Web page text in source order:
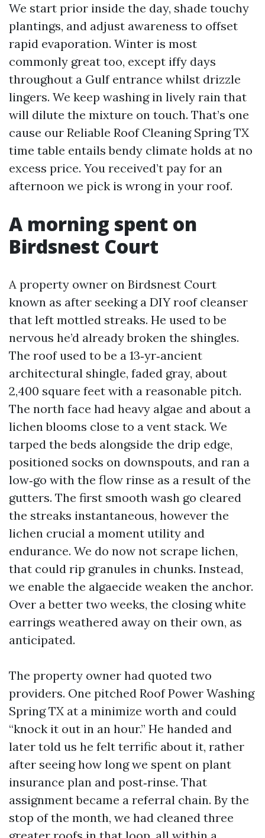
We start prior inside the day, shade touchy
plantings, and adjust awareness to offset
rapid evaporation. Winter is most
commonly great too, except iffy days
throughout a Gulf entrance whilst drizzle
lingers. We keep washing in lively rain that
will dilute the mixture on touch. That’s one
cause our Reliable Roof Cleaning Spring TX
time table entails bendy climate holds at no
excess price. You received’t pay for an
afternoon we pick is wrong in your roof.
A morning spent on
Birdsnest Court
A property owner on Birdsnest Court
known as after seeking a DIY roof cleanser
that left mottled streaks. He used to be
nervous he’d already broken the shingles.
The roof used to be a 13‑yr‑ancient
architectural shingle, faded gray, about
2,400 square feet with a reasonable pitch.
The north face had heavy algae and about a
lichen blooms close to a vent stack. We
tarped the beds alongside the drip edge,
positioned socks on downspouts, and ran a
low‑go with the flow rinse as a result of the
gutters. The first smooth wash go cleared
the streaks instantaneous, however the
lichen crucial a moment utility and
endurance. We do now not scrape lichen,
that could rip granules in chunks. Instead,
we enable the algaecide weaken the anchor.
Over a better two weeks, the closing white
earrings weathered away on their own, as
anticipated.
The property owner had quoted two
providers. One pitched Roof Power Washing
Spring TX at a minimize worth and could
“knock it out in an hour.” He handed and
later told us he felt terrific about it, rather
after seeing how long we spent on plant
insurance plan and post‑rinse. That
assignment became a referral chain. By the
stop of the month, we had cleaned three